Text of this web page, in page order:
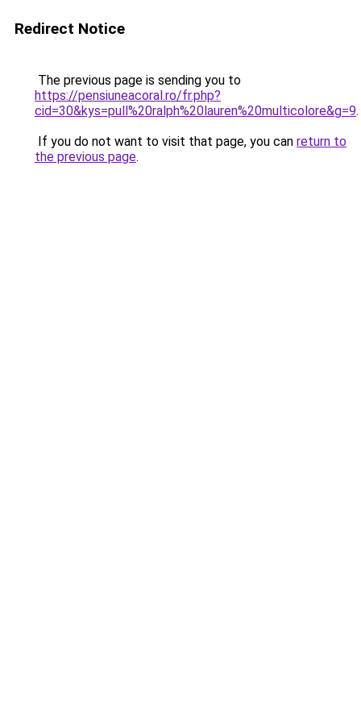
Redirect Notice
The previous page is sending you to
https://pensiuneacoral.ro/fr.php?
cid=30&kys=pull%20ralph%20lauren%20multicolore&g=9.
If you do not want to visit that page, you can return to
the previous page.